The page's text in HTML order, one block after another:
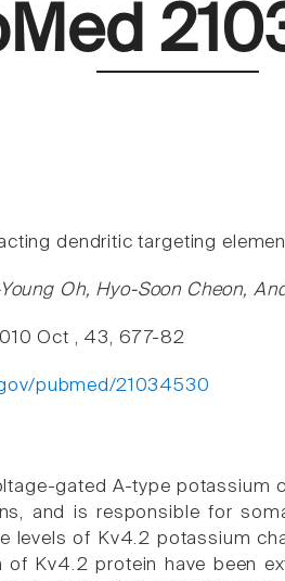
dendritic targeting
Oh, Hyo-Soon Cheon,
Oct , 43, 677-82
pubmed/21034530
gated A-type potassium
and is responsible for
levels of Kv4.2 potassium
Kv4.2 protein have been